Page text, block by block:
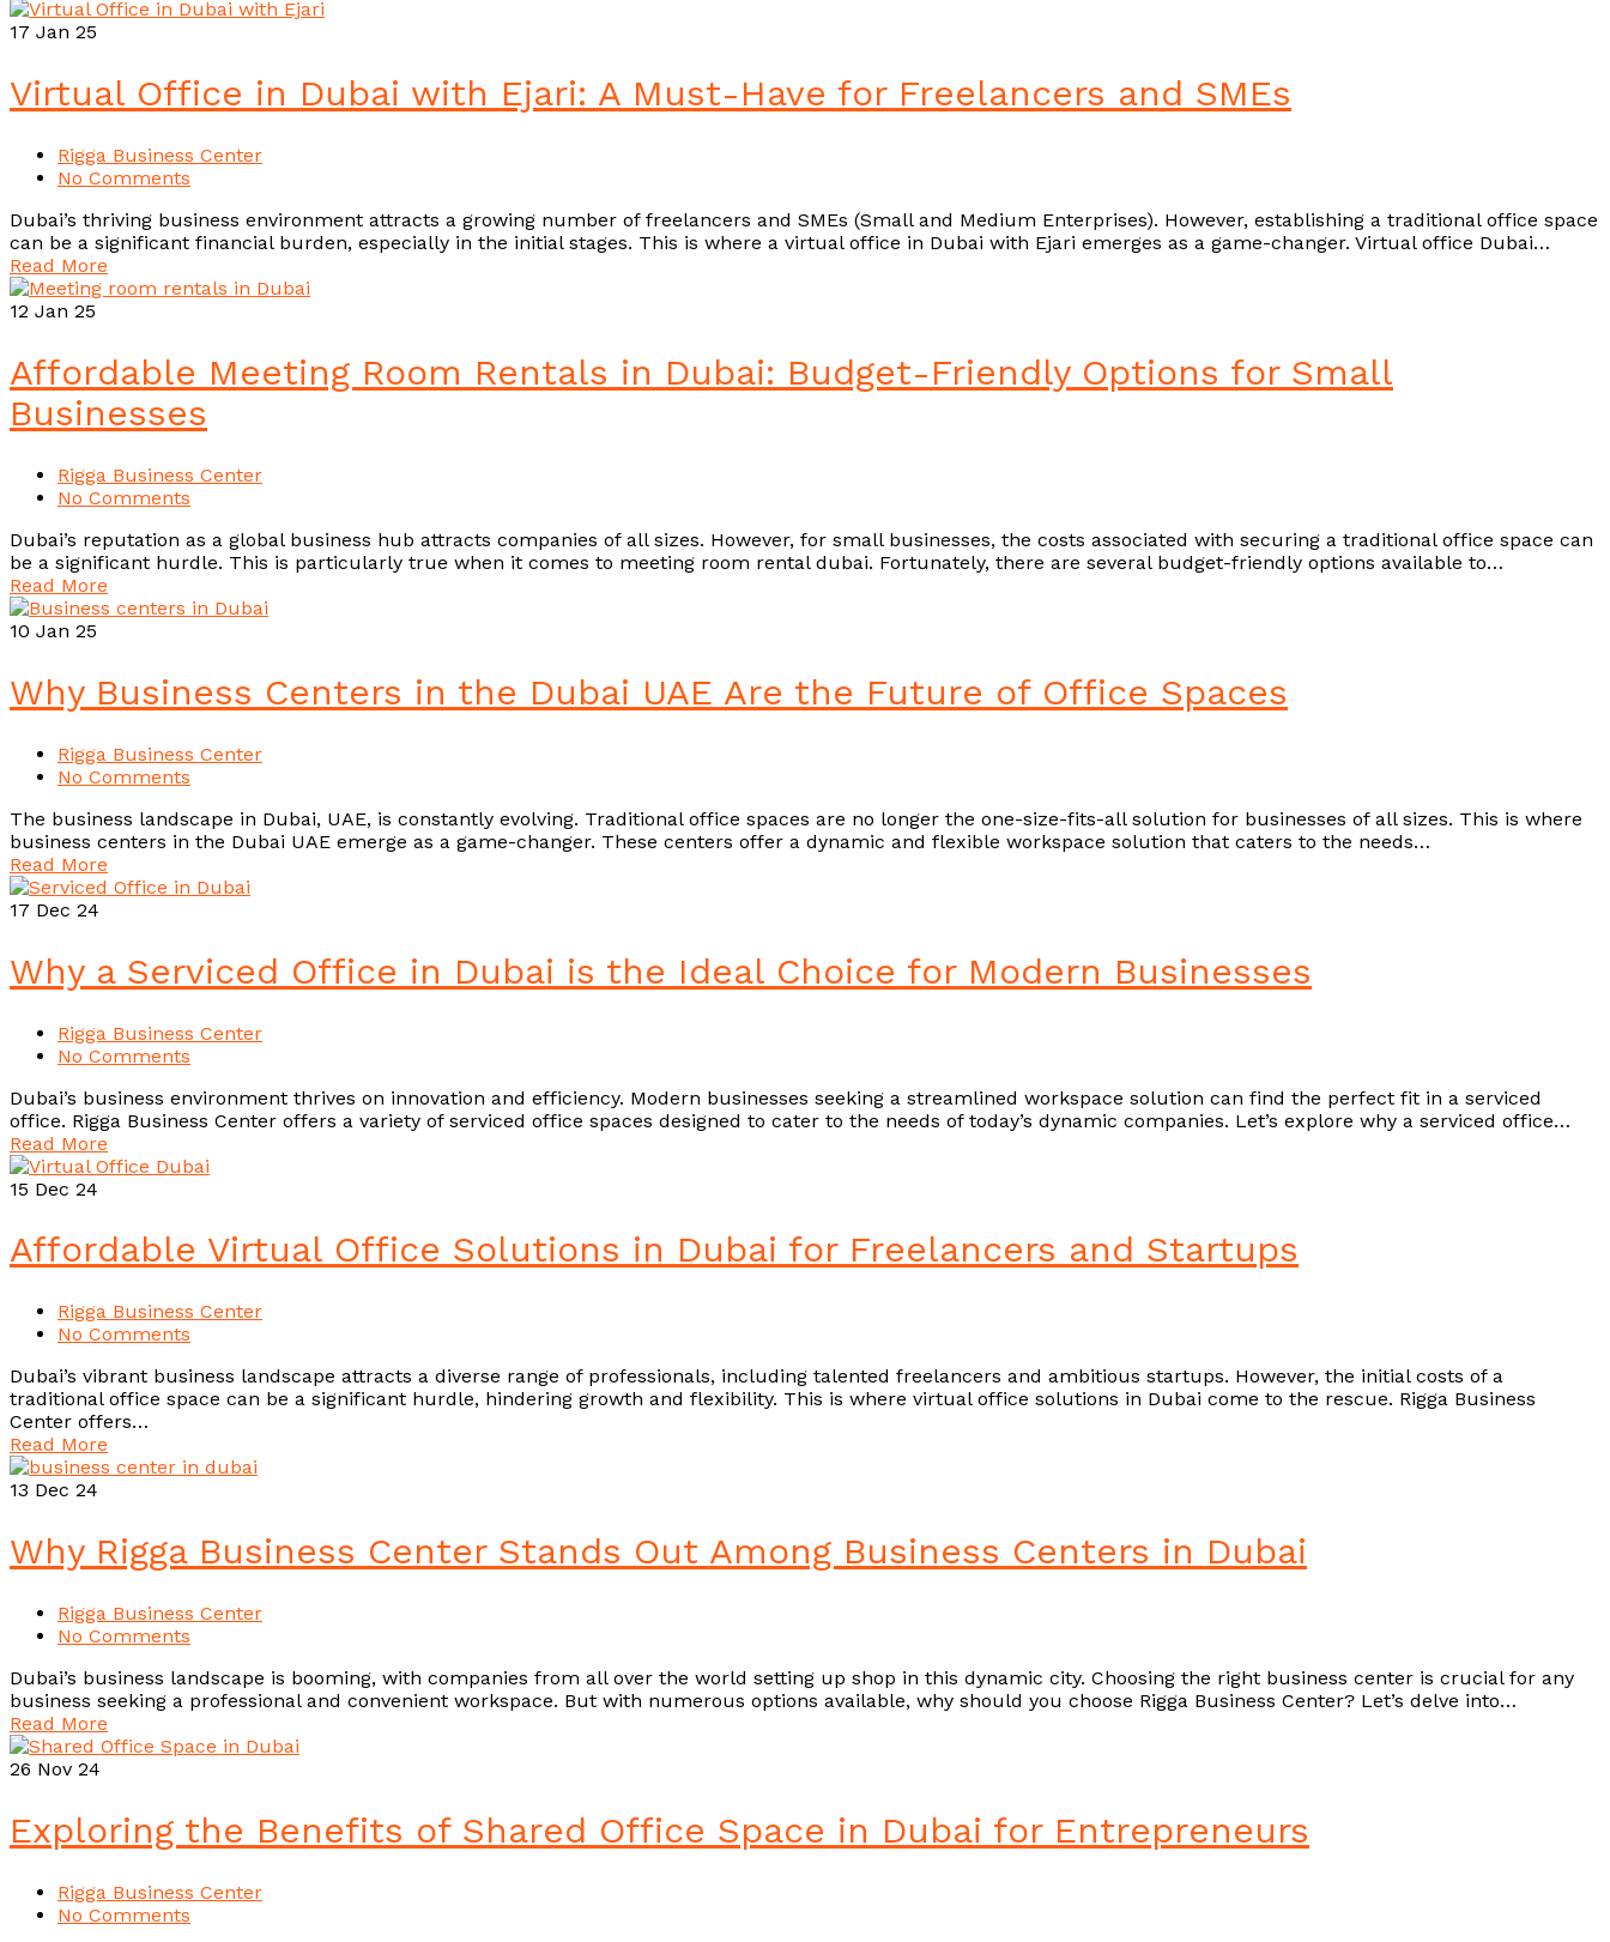
17 Jan 25
Virtual Office in Dubai with Ejari: A Must-Have for Freelancers and SMEs
Rigga Business Center
No Comments
Dubai’s thriving business environment attracts a growing number of freelancers and SMEs (Small and Medium Enterprises). However, establishing a traditional office space
can be a significant financial burden, especially in the initial stages. This is where a virtual office in Dubai with Ejari emerges as a game-changer. Virtual office Dubai…
Read More
12 Jan 25
Affordable Meeting Room Rentals in Dubai: Budget-Friendly Options for Small
Businesses
Rigga Business Center
No Comments
Dubai’s reputation as a global business hub attracts companies of all sizes. However, for small businesses, the costs associated with securing a traditional office space can
be a significant hurdle. This is particularly true when it comes to meeting room rental dubai. Fortunately, there are several budget-friendly options available to…
Read More
10 Jan 25
Why Business Centers in the Dubai UAE Are the Future of Office Spaces
Rigga Business Center
No Comments
The business landscape in Dubai, UAE, is constantly evolving. Traditional office spaces are no longer the one-size-fits-all solution for businesses of all sizes. This is where
business centers in the Dubai UAE emerge as a game-changer. These centers offer a dynamic and flexible workspace solution that caters to the needs…
Read More
17 Dec 24
Why a Serviced Office in Dubai is the Ideal Choice for Modern Businesses
Rigga Business Center
No Comments
Dubai’s business environment thrives on innovation and efficiency. Modern businesses seeking a streamlined workspace solution can find the perfect fit in a serviced
office. Rigga Business Center offers a variety of serviced office spaces designed to cater to the needs of today’s dynamic companies. Let’s explore why a serviced office…
Read More
15 Dec 24
Affordable Virtual Office Solutions in Dubai for Freelancers and Startups
Rigga Business Center
No Comments
Dubai’s vibrant business landscape attracts a diverse range of professionals, including talented freelancers and ambitious startups. However, the initial costs of a
traditional office space can be a significant hurdle, hindering growth and flexibility. This is where virtual office solutions in Dubai come to the rescue. Rigga Business
Center offers…
Read More
13 Dec 24
Why Rigga Business Center Stands Out Among Business Centers in Dubai
Rigga Business Center
No Comments
Dubai’s business landscape is booming, with companies from all over the world setting up shop in this dynamic city. Choosing the right business center is crucial for any
business seeking a professional and convenient workspace. But with numerous options available, why should you choose Rigga Business Center? Let’s delve into…
Read More
26 Nov 24
Exploring the Benefits of Shared Office Space in Dubai for Entrepreneurs
Rigga Business Center
No Comments